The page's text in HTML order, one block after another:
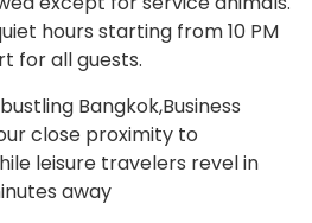
hours starting from 10 PM
for all guests.
Bangkok,Business
close proximity to
leisure travelers revel in
away